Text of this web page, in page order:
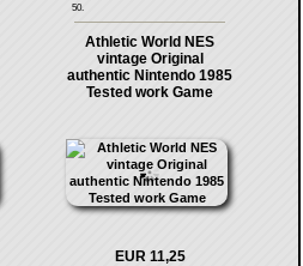
50.
Athletic World NES
vintage Original
authentic Nintendo 1985
Tested work Game
EUR 11,25